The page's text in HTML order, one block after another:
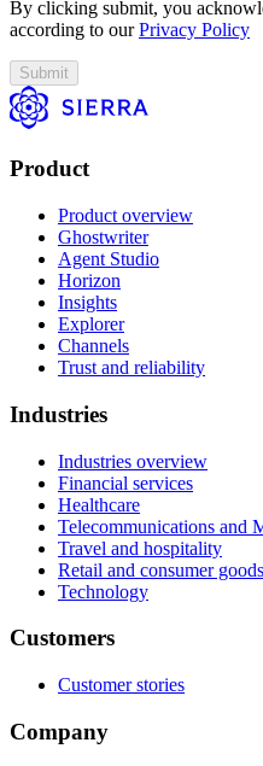
By clicking submit, you
according to ourPrivacy Policy
Submit
Product
Product overview
Ghostwriter
Agent Studio
Horizon
Insights
Explorer
Channels
Trust and reliability
Industries
Industries overview
Financial services
Healthcare
Telecommunications and
Travel and hospitality
Retail and consumer goods
Technology
Customers
Customer stories
Company